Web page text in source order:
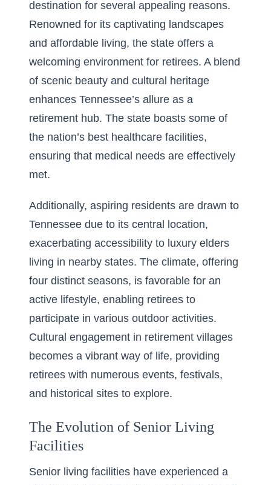
destination for several appealing reasons.
Renowned for its captivating landscapes
and affordable living, the state offers a
welcoming environment for retirees. A blend
of scenic beauty and cultural heritage
enhances Tennessee’s allure as a
retirement hub. The state boasts some of
the nation’s best healthcare facilities,
ensuring that medical needs are effectively
met.
Additionally, aspiring residents are drawn to
Tennessee due to its central location,
exacerbating accessibility to luxury elders
living in nearby states. The climate, offering
four distinct seasons, is favorable for an
active lifestyle, enabling retirees to
participate in various outdoor activities.
Cultural engagement in retirement villages
becomes a vibrant way of life, providing
retirees with numerous events, festivals,
and historical sites to explore.
The Evolution of Senior Living
Facilities
Senior living facilities have experienced a